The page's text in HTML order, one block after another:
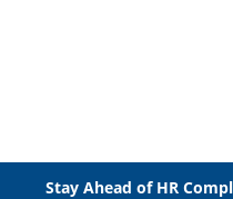
Stay Ahead of HR